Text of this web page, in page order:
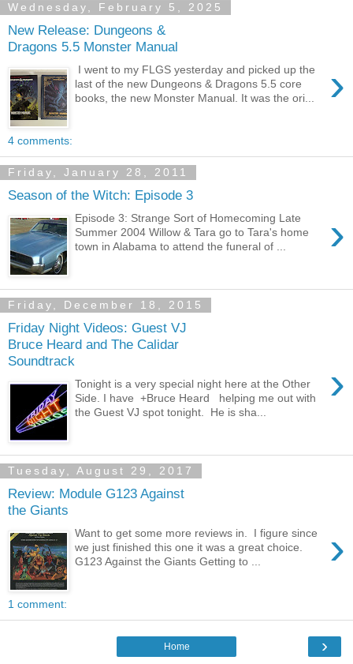
Wednesday, February 5, 2025
New Release: Dungeons &
Dragons 5.5 Monster Manual
›
I went to my FLGS yesterday and picked up the
last of the new Dungeons & Dragons 5.5 core
books, the new Monster Manual. It was the ori...
4 comments:
Friday, January 28, 2011
Season of the Witch: Episode 3
›
Episode 3: Strange Sort of Homecoming Late
Summer 2004 Willow & Tara go to Tara's home
town in Alabama to attend the funeral of ...
Friday, December 18, 2015
Friday Night Videos: Guest VJ
Bruce Heard and The Calidar
Soundtrack
›
Tonight is a very special night here at the Other
Side. I have +Bruce Heard helping me out with
the Guest VJ spot tonight. He is sha...
Tuesday, August 29, 2017
Review: Module G123 Against
the Giants
›
Want to get some more reviews in. I figure since
we just finished this one it was a great choice.
G123 Against the Giants Getting to ...
1 comment:
›
Home